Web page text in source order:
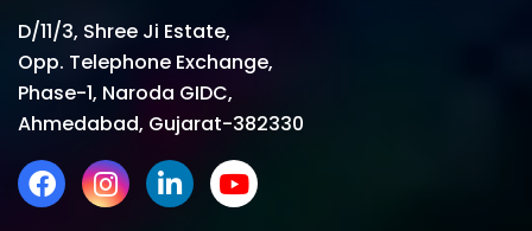
D/11/3, Shree Ji Estate,
Opp. Telephone Exchange,
Phase-1, Naroda GIDC,
Ahmedabad, Gujarat-382330